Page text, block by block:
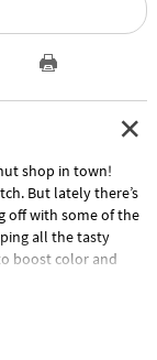
shop in town!
But lately there’s
off with some of the
all the tasty
boost color and
calculate how
runs off with 3